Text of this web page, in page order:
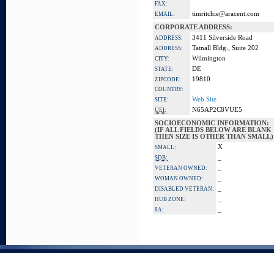
FAX:
EMAIL:
timritchie@aracent.com
CORPORATE ADDRESS:
ADDRESS: 3411 Silverside Road
ADDRESS: Tatnall Bldg., Suite 202
CITY: Wilmington
STATE: DE
ZIPCODE: 19810
COUNTRY:
SITE:
Web Site
UEI:
N65AP2C8VUE5
SOCIOECONOMIC INFORMATION:
(IF ALL FIELDS BELOW ARE BLANK
THEN SIZE IS OTHER THAN SMALL)
SMALL: X
SDB:
VETERAN OWNED:
WOMAN OWNED:
DISABLED VETERAN:
HUB ZONE:
8A: